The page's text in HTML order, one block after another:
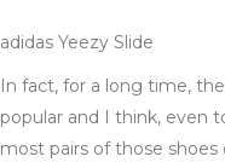
adidas Yeezy Slide
In fact, for a long time,
popular and I think, even
most pairs of those